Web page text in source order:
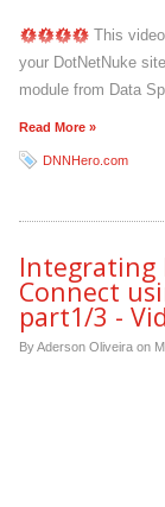
This
your DotNetNuke
module from Data
Read More »
DNNHero.com
Integrating
Connect
part1/3 -
By Aderson Oliveira on